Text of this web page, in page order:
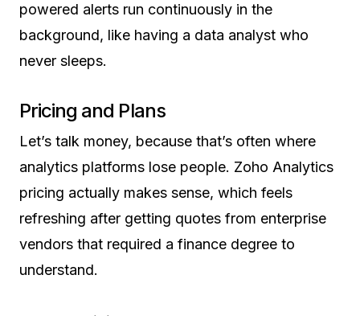
powered alerts run continuously in the
background, like having a data analyst who
never sleeps.
Pricing and Plans
Let’s talk money, because that’s often where
analytics platforms lose people. Zoho Analytics
pricing actually makes sense, which feels
refreshing after getting quotes from enterprise
vendors that required a finance degree to
understand.